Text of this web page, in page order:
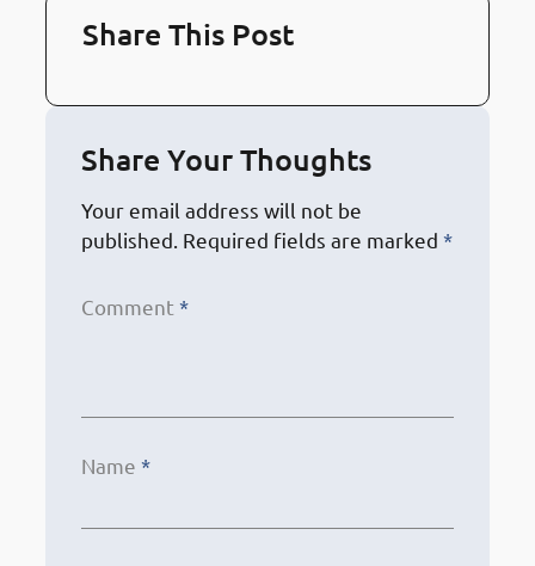
Share This Post
Share Your Thoughts
Your email address will not be
published. Required fields are marked *
Comment *
Name *